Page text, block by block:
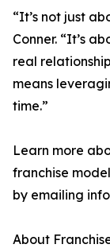
“It’s not just
Conner. “It’s
real
means
time.”
Learn more
franchise
by emailing
About